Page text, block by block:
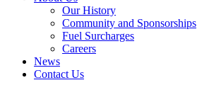
Our History
Community and Sponsorships
Fuel Surcharges
Careers
News
Contact Us